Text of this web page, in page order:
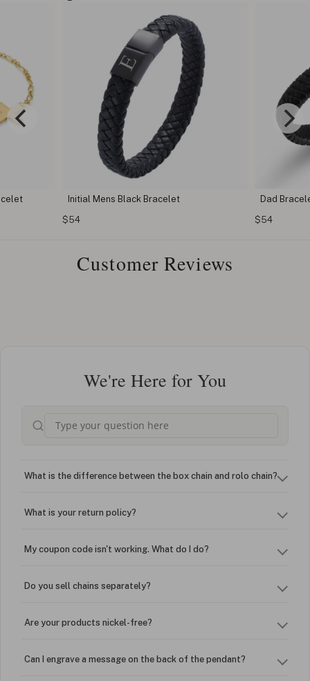
Initial Mens Black Bracelet
$54
Dad
$54
Customer Reviews
We're Here for You
What is the difference between the box chain and rolo chain?
What is your return policy?
My coupon code isn't working. What do I do?
Do you sell chains separately?
Are your products nickel-free?
Can I engrave a message on the back of the pendant?